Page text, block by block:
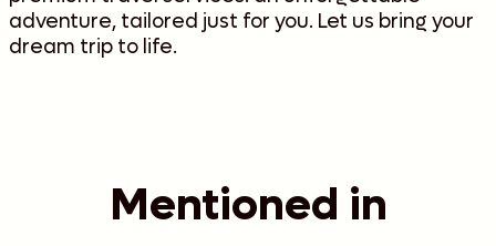
adventure, tailored just for you. Let us bring your
dream trip to life.
Mentioned in